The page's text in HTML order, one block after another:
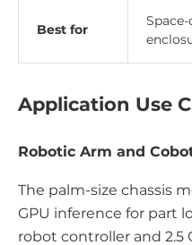
Best for
Application Use
Robotic Arm and
The palm-size chassis
GPU inference for part
robot controller and 2.5